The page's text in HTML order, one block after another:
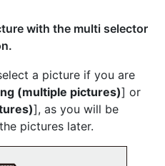
with the multi selector
a picture if you are
(multiple pictures)] or
], as you will be
pictures later.